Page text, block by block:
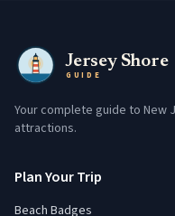
Jersey Shore
GUIDE
Your complete guide to New
attractions.
Plan Your Trip
Beach Badges